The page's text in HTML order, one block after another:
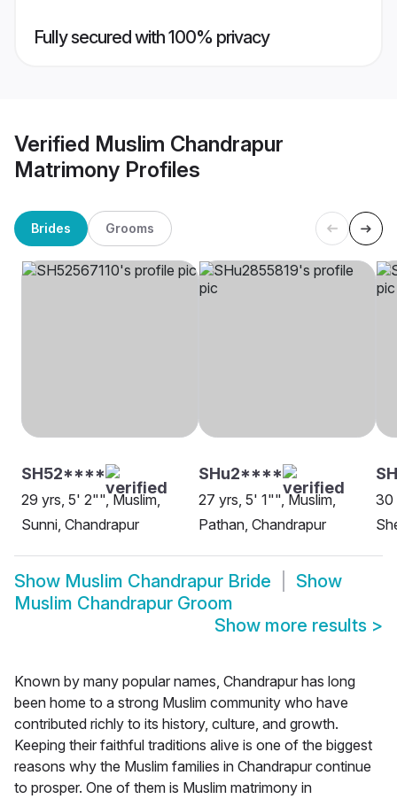
Fully secured with 100% privacy
Verified Muslim Chandrapur
Matrimony Profiles
Brides Grooms
SH52****
29 yrs, 5' 2"", Muslim,
Sunni, Chandrapur
SHu2****
27 yrs, 5' 1"", Muslim,
Pathan, Chandrapur
30
Show Muslim Chandrapur Bride
Show
Muslim Chandrapur Groom
Show more results >
Known by many popular names, Chandrapur has long
been home to a strong Muslim community who have
contributed richly to its history, culture, and growth.
Keeping their faithful traditions alive is one of the biggest
reasons why the Muslim families in Chandrapur continue
to prosper. One of them is Muslim matrimony in